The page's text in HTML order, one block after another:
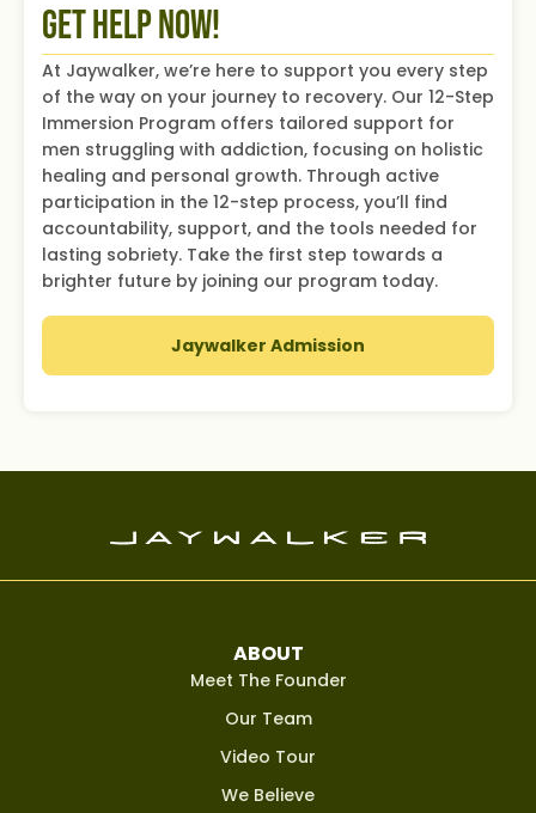
Get Help Now!
At Jaywalker, we’re here to support you every step
of the way on your journey to recovery. Our 12-Step
Immersion Program offers tailored support for
men struggling with addiction, focusing on holistic
healing and personal growth. Through active
participation in the 12-step process, you’ll find
accountability, support, and the tools needed for
lasting sobriety. Take the first step towards a
brighter future by joining our program today.
Jaywalker Admission
ABOUT
Meet The Founder
Our Team
Video Tour
We Believe